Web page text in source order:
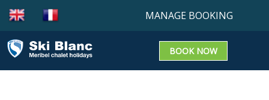
MANAGE BOOKING
Booking enquiry
BOOK NOW